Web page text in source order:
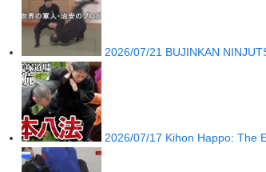
2026/07/21 BUJINKAN
2026/07/17 Kihon Happo: The